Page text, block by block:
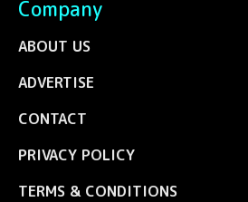
Company
ABOUT US
ADVERTISE
CONTACT
PRIVACY POLICY
TERMS & CONDITIONS